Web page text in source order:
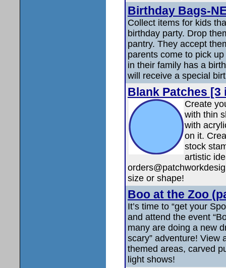
Birthday Bags-
Collect items for kids
birthday party. Drop
pantry. They accept
parents come to pick
in their family has a
will receive a special
Blank Patches [3
Create
with thin
with
on it.
stock
artistic
size or shape!
Boo at the Zoo
It’s time to “get your
and attend the event
many are doing a new
scary” adventure! View
themed areas, carved
light shows!